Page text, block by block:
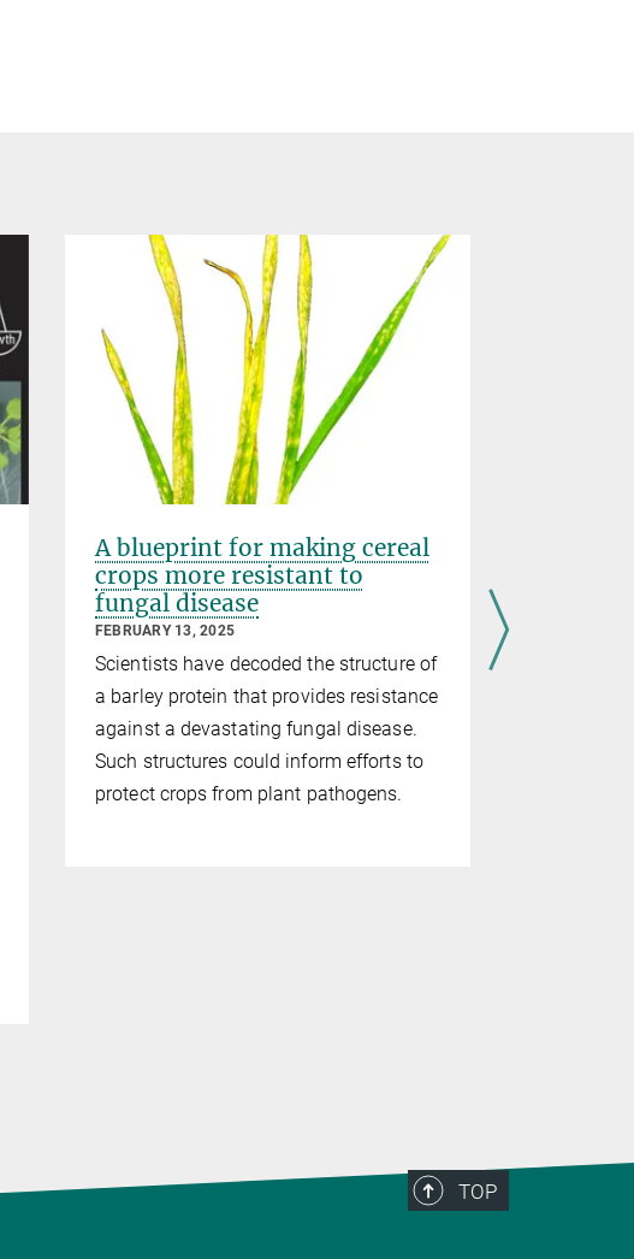
A blueprint for making cereal
crops more resistant to
fungal disease
FEBRUARY 13, 2025
Scientists have decoded the structure of
a barley protein that provides resistance
against a devastating fungal disease.
Such structures could inform efforts to
protect crops from plant pathogens.
TOP